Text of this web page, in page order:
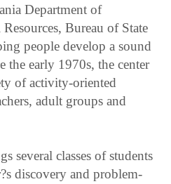
Department of
Bureau of State
people develop a sound
the early 1970s, the center
of activity-oriented
adult groups and
several classes of students
discovery and problem-